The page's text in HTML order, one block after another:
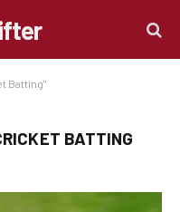
Batting"
BATTING